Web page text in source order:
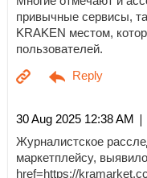
привычные сервисы,
KRAKEN местом,
пользователей.
30 Aug 2025 12:38 AM |
Журналистское
маркетплейсу,
href=https://